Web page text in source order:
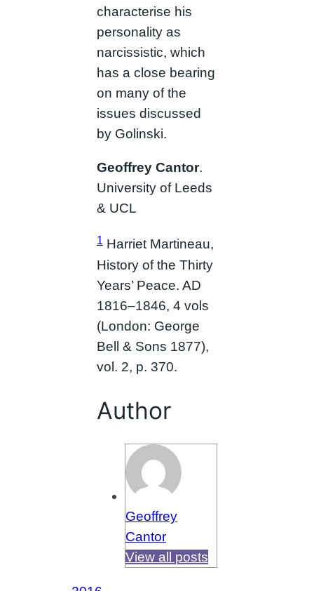
characterise his
personality as
narcissistic, which
has a close bearing
on many of the
issues discussed
by Golinski.
Geoffrey Cantor.
University of Leeds
& UCL
1Harriet Martineau,
History of the Thirty
Years’ Peace. AD
1816–1846, 4 vols
(London: George
Bell & Sons 1877),
vol. 2, p. 370.
Author
Geoffrey
Cantor
View all posts